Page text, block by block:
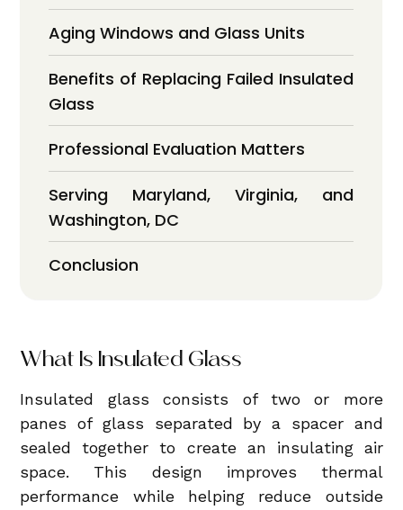
Aging Windows and Glass Units
Benefits of Replacing Failed Insulated
Glass
Professional Evaluation Matters
Serving Maryland, Virginia, and
Washington, DC
Conclusion
What Is Insulated Glass
Insulated glass consists of two or more
panes of glass separated by a spacer and
sealed together to create an insulating air
space. This design improves thermal
performance while helping reduce outside